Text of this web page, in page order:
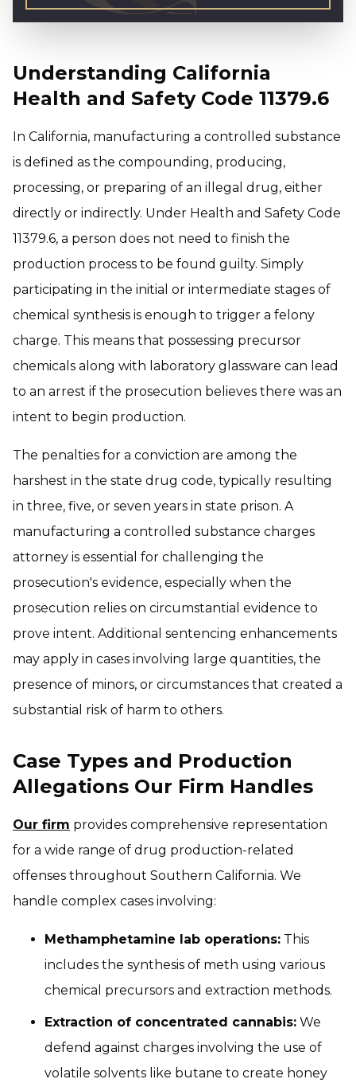
Understanding California
Health and Safety Code 11379.6
In California, manufacturing a controlled substance
is defined as the compounding, producing,
processing, or preparing of an illegal drug, either
directly or indirectly. Under Health and Safety Code
11379.6, a person does not need to finish the
production process to be found guilty. Simply
participating in the initial or intermediate stages of
chemical synthesis is enough to trigger a felony
charge. This means that possessing precursor
chemicals along with laboratory glassware can lead
to an arrest if the prosecution believes there was an
intent to begin production.
The penalties for a conviction are among the
harshest in the state drug code, typically resulting
in three, five, or seven years in state prison. A
manufacturing a controlled substance charges
attorney is essential for challenging the
prosecution's evidence, especially when the
prosecution relies on circumstantial evidence to
prove intent. Additional sentencing enhancements
may apply in cases involving large quantities, the
presence of minors, or circumstances that created a
substantial risk of harm to others.
Case Types and Production
Allegations Our Firm Handles
Our firm provides comprehensive representation
for a wide range of drug production-related
offenses throughout Southern California. We
handle complex cases involving:
Methamphetamine lab operations: This
includes the synthesis of meth using various
chemical precursors and extraction methods.
Extraction of concentrated cannabis: We
defend against charges involving the use of
volatile solvents like butane to create honey